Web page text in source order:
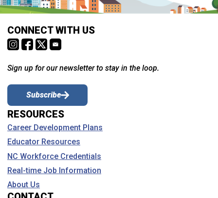
CONNECT WITH US
Sign up for our newsletter to stay in the loop.
Subscribe
RESOURCES
Career Development Plans
Educator Resources
NC Workforce Credentials
Real-time Job Information
About Us